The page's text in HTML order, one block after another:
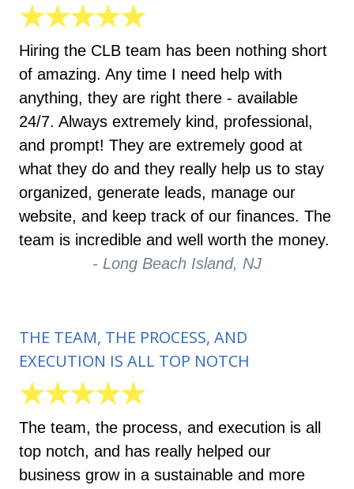
★★★★★
Hiring the CLB team has been nothing short
of amazing. Any time I need help with
anything, they are right there - available
24/7. Always extremely kind, professional,
and prompt! They are extremely good at
what they do and they really help us to stay
organized, generate leads, manage our
website, and keep track of our finances. The
team is incredible and well worth the money.
- Long Beach Island, NJ
THE TEAM, THE PROCESS, AND
EXECUTION IS ALL TOP NOTCH
★★★★★
The team, the process, and execution is all
top notch, and has really helped our
business grow in a sustainable and more